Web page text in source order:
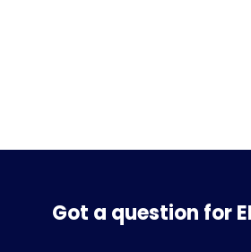
Got a question for